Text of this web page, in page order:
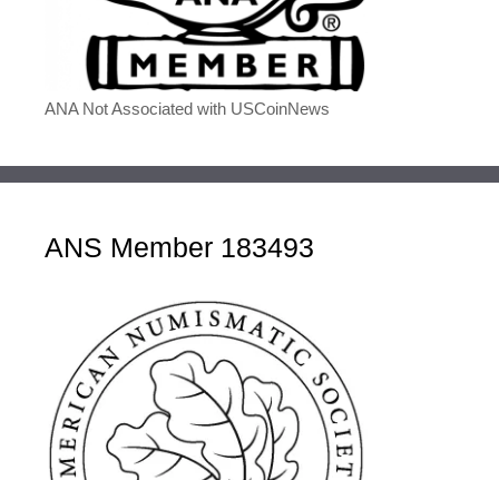
ANA Not Associated with USCoinNews
ANS Member 183493